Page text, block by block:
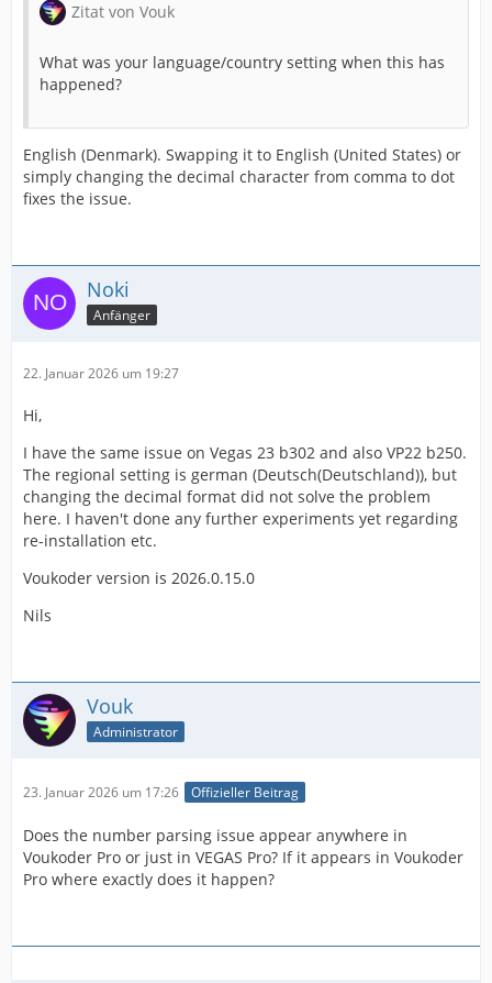
Zitat von Vouk
What was your language/country setting when this has
happened?
English (Denmark). Swapping it to English (United States) or
simply changing the decimal character from comma to dot
fixes the issue.
Noki
Anfänger
22. Januar 2026 um 19:27
Hi,
I have the same issue on Vegas 23 b302 and also VP22 b250.
The regional setting is german (Deutsch(Deutschland)), but
changing the decimal format did not solve the problem
here. I haven't done any further experiments yet regarding
re-installation etc.
Voukoder version is 2026.0.15.0
Nils
Vouk
Administrator
23. Januar 2026 um 17:26 Offizieller Beitrag
Does the number parsing issue appear anywhere in
Voukoder Pro or just in VEGAS Pro? If it appears in Voukoder
Pro where exactly does it happen?